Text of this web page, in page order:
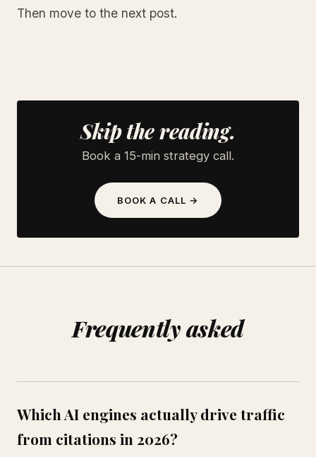
Then move to the next post.
Skip the reading.
Book a 15-min strategy call.
BOOK A CALL →
Frequently asked
Which AI engines actually drive traffic
from citations in 2026?